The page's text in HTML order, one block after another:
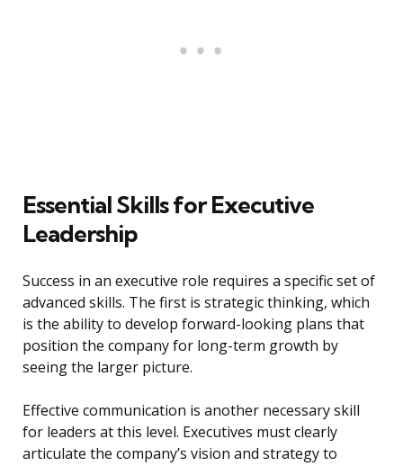
Essential Skills for Executive
Leadership
Success in an executive role requires a specific set of
advanced skills. The first is strategic thinking, which
is the ability to develop forward-looking plans that
position the company for long-term growth by
seeing the larger picture.
Effective communication is another necessary skill
for leaders at this level. Executives must clearly
articulate the company’s vision and strategy to